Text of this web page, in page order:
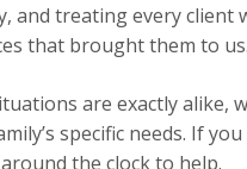
and treating every client
that brought them to us.
are exactly alike,
specific needs. If
the clock to help.